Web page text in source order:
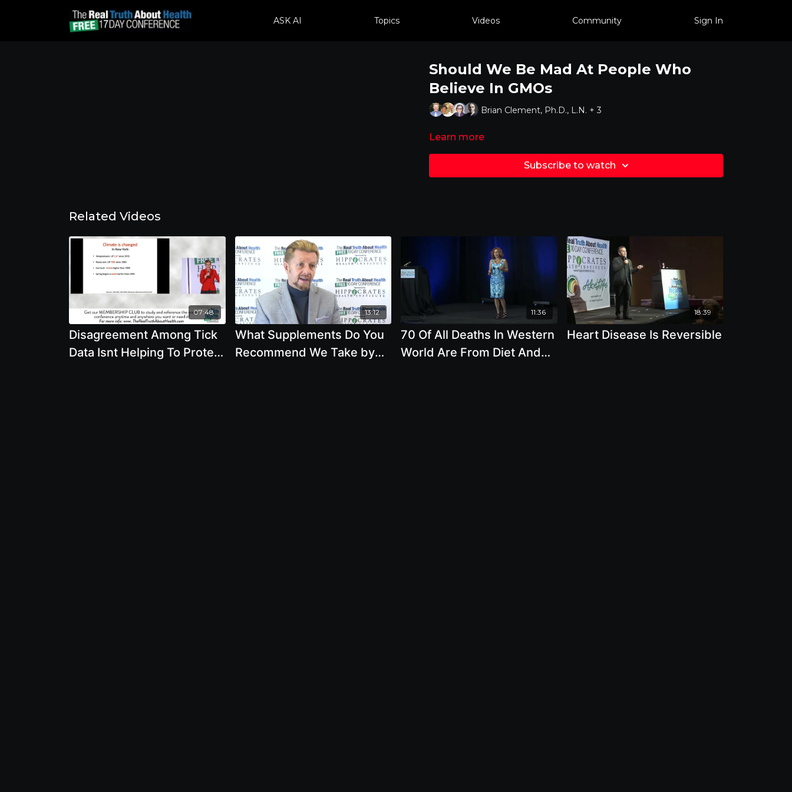
ASK AI Topics Videos Community Sign In
Should We Be Mad At People Who
Believe In GMOs
Brian Clement, Ph.D., L.N. + 3
Learn more
Subscribe to watch
Related Videos
07:48
Disagreement Among Tick
Data Isnt Helping To Protect
13:12
What Supplements Do You
Recommend We Take by
11:36
70 Of All Deaths In Western
World Are From Diet And
18:39
Heart Disease Is Reversible